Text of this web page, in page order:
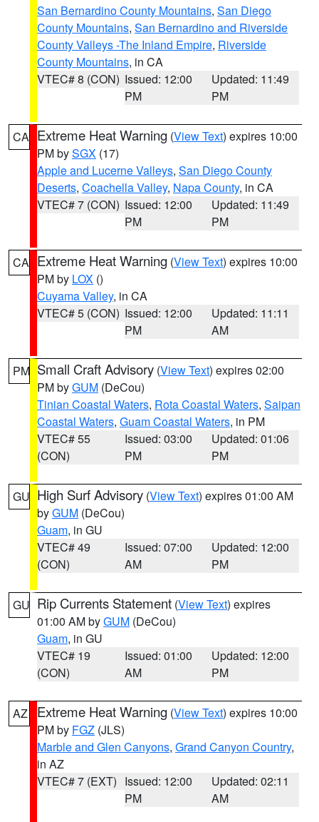
San Bernardino County Mountains, San Diego
County Mountains, San Bernardino and Riverside
County Valleys -The Inland Empire, Riverside
County Mountains, in CA
VTEC# 8 (CON) Issued: 12:00
PM
Updated: 11:49
PM
CA Extreme Heat Warning (View Text) expires 10:00
PM bySGX (17)
Apple and Lucerne Valleys, San Diego County
Deserts, Coachella Valley, Napa County, in CA
VTEC# 7 (CON) Issued: 12:00
PM
Updated: 11:49
PM
CA Extreme Heat Warning (View Text) expires 10:00
PM by LOX ()
Cuyama Valley, in CA
VTEC# 5 (CON) Issued: 12:00
PM
Updated: 11:11
AM
PM Small Craft Advisory (View Text) expires 02:00
PM byGUM (DeCou)
Tinian Coastal Waters, Rota Coastal Waters, Saipan
Coastal Waters, Guam Coastal Waters, in PM
VTEC# 55
(CON)
Issued: 03:00
PM
Updated: 01:06
PM
GU High Surf Advisory (View Text) expires 01:00 AM
byGUM (DeCou)
Guam, in GU
VTEC# 49
(CON)
Issued: 07:00
AM
Updated: 12:00
PM
GU Rip Currents Statement (View Text) expires
01:00 AM byGUM (DeCou)
Guam, in GU
VTEC# 19
(CON)
Issued: 01:00
AM
Updated: 12:00
PM
AZ Extreme Heat Warning (View Text) expires 10:00
PM by FGZ (JLS)
Marble and Glen Canyons, Grand Canyon Country,
in AZ
VTEC# 7 (EXT) Issued: 12:00
PM
Updated: 02:11
AM